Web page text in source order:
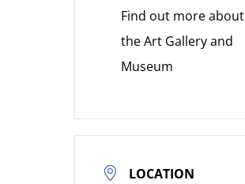
Find out more about
the Art Gallery and
Museum
LOCATION